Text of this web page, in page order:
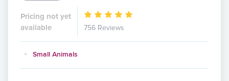
Pricing not yet
available
756 Reviews
Small Animals